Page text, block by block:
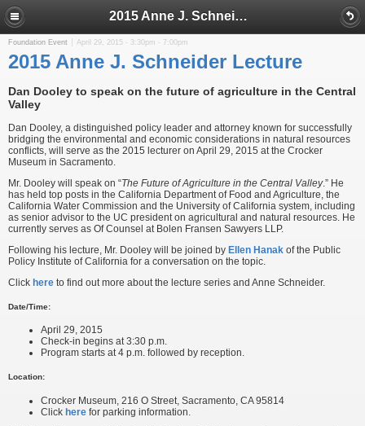
2015 Anne J. Schneider Lecture
Foundation Event April 29, 2015 - 3:30pm - 7:00pm
2015 Anne J. Schneider Lecture
Dan Dooley to speak on the future of agriculture in the Central
Valley
Dan Dooley, a distinguished policy leader and attorney known for successfully
bridging the environmental and economic considerations in natural resources
conflicts, will serve as the 2015 lecturer on April 29, 2015 at the Crocker
Museum in Sacramento.
Mr. Dooley will speak on “The Future of Agriculture in the Central Valley.” He
has held top posts in the California Department of Food and Agriculture, the
California Water Commission and the University of California system, including
as senior advisor to the UC president on agricultural and natural resources. He
currently serves as Of Counsel at Bolen Fransen Sawyers LLP.
Following his lecture, Mr. Dooley will be joined by Ellen Hanak of the Public
Policy Institute of California for a conversation on the topic.
Click here to find out more about the lecture series and Anne Schneider.
Date/Time:
April 29, 2015
Check-in begins at 3:30 p.m.
Program starts at 4 p.m. followed by reception.
Location:
Crocker Museum, 216 O Street, Sacramento, CA 95814
Click here for parking information.